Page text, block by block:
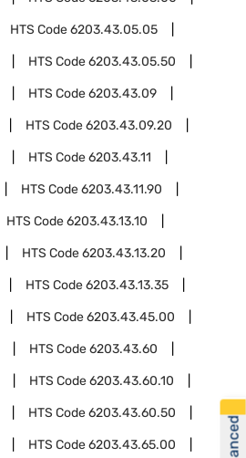
HTS Code6203.43.05.05
HTS Code6203.43.05.50
HTS Code6203.43.09
HTS Code6203.43.09.20
HTS Code6203.43.11
HTS Code6203.43.11.90
HTS Code6203.43.13.10
HTS Code6203.43.13.20
HTS Code6203.43.13.35
HTS Code6203.43.45.00
HTS Code6203.43.60
HTS Code6203.43.60.10
HTS Code6203.43.60.50
HTS Code6203.43.65.00